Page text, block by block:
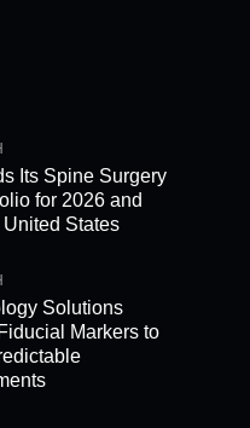
Its Spine Surgery
for 2026 and
States
Solutions
Markers to